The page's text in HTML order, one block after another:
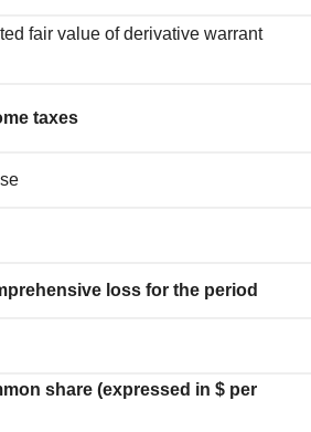
fair value of derivative warrant
taxes
loss for the period
share (expressed in $ per